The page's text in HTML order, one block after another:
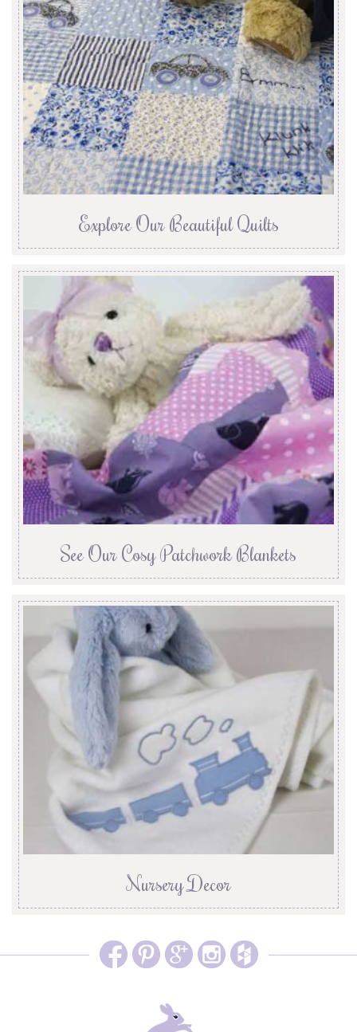
Explore Our Beautiful Quilts
See Our Cosy Patchwork Blankets
Nursery Decor